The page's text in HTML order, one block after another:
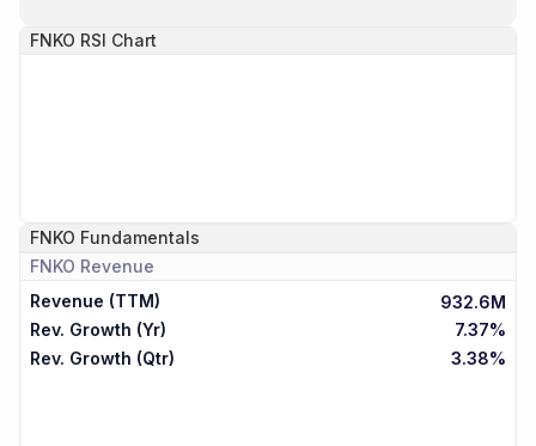
FNKO RSI Chart
FNKO Fundamentals
FNKO Revenue
Revenue (TTM)
932.6M
Rev. Growth (Yr)
7.37%
Rev. Growth (Qtr)
3.38%